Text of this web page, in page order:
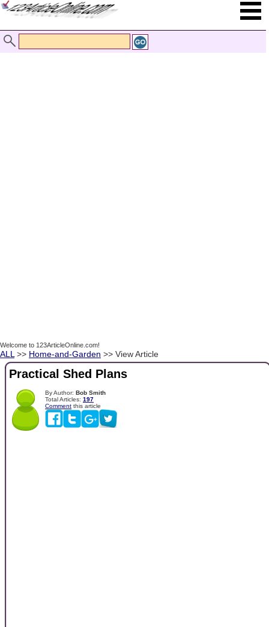
Welcome to 123ArticleOnline.com!
ALL >> Home-and-Garden >> View Article
Practical Shed Plans
By Author: Bob Smith
Total Articles: 197
Comment this article